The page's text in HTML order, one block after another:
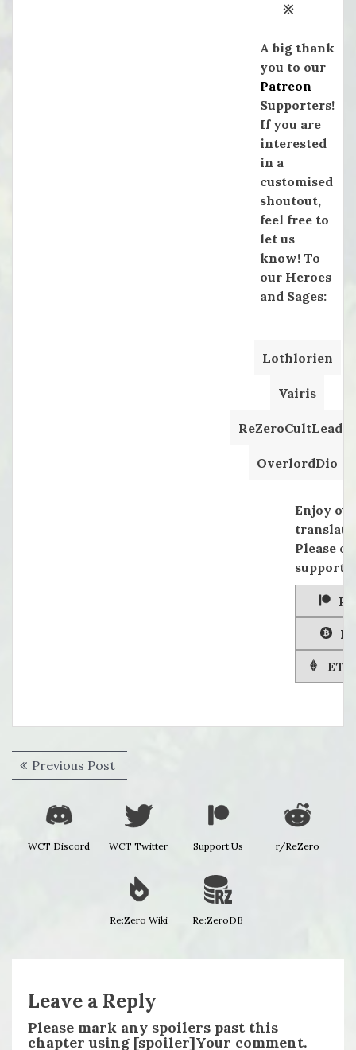
※
A big thank
you to our
Patreon
Supporters!
If you are
interested
in a
customised
shoutout,
feel free to
let us
know! To
our Heroes
and Sages:
Lothlorien
Vairis
ReZeroCultLeader
OverlordDio
Enjoy our
Please
Post
navigation
Previous PostPrevious
post:
WCT Discord WCT Twitter Support Us r/ReZero
Re:Zero Wiki Re:ZeroDB
Leave a Reply
Please mark any spoilers past this
chapter using [spoiler]Your comment.